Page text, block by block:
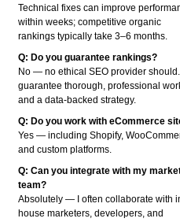
Technical fixes can improve
within weeks; competitive organic
rankings typically take 3–6 months.
Q: Do you guarantee rankings?
No — no ethical SEO provider
guarantee thorough, professional
and a data-backed strategy.
Q: Do you work with eCommerce
Yes — including Shopify,
and custom platforms.
Q: Can you integrate with my
team?
Absolutely — I often collaborate with
house marketers, developers, and